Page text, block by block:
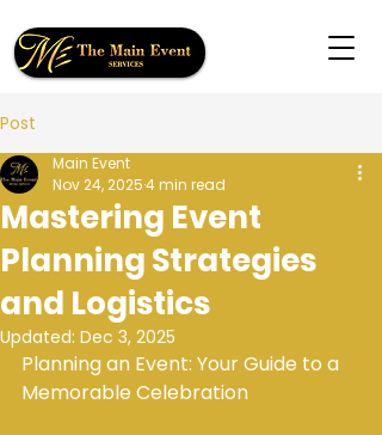
Post
Mastering Event
Planning Strategies
and Logistics
Main Event
Nov 24, 20254 min read
Updated: Dec 3, 2025
Planning an Event: Your Guide to a
Memorable Celebration